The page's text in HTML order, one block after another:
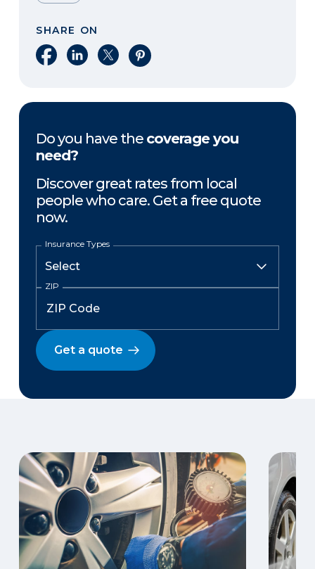
SHARE ON
Share on Facebook
Share on LinkedIn
Share on XShare on Pinterest
Do you have the coverage you
need?
Discover great rates from local
people who care. Get a free quote
now.
Insurance Types
ZIP
Get a quote